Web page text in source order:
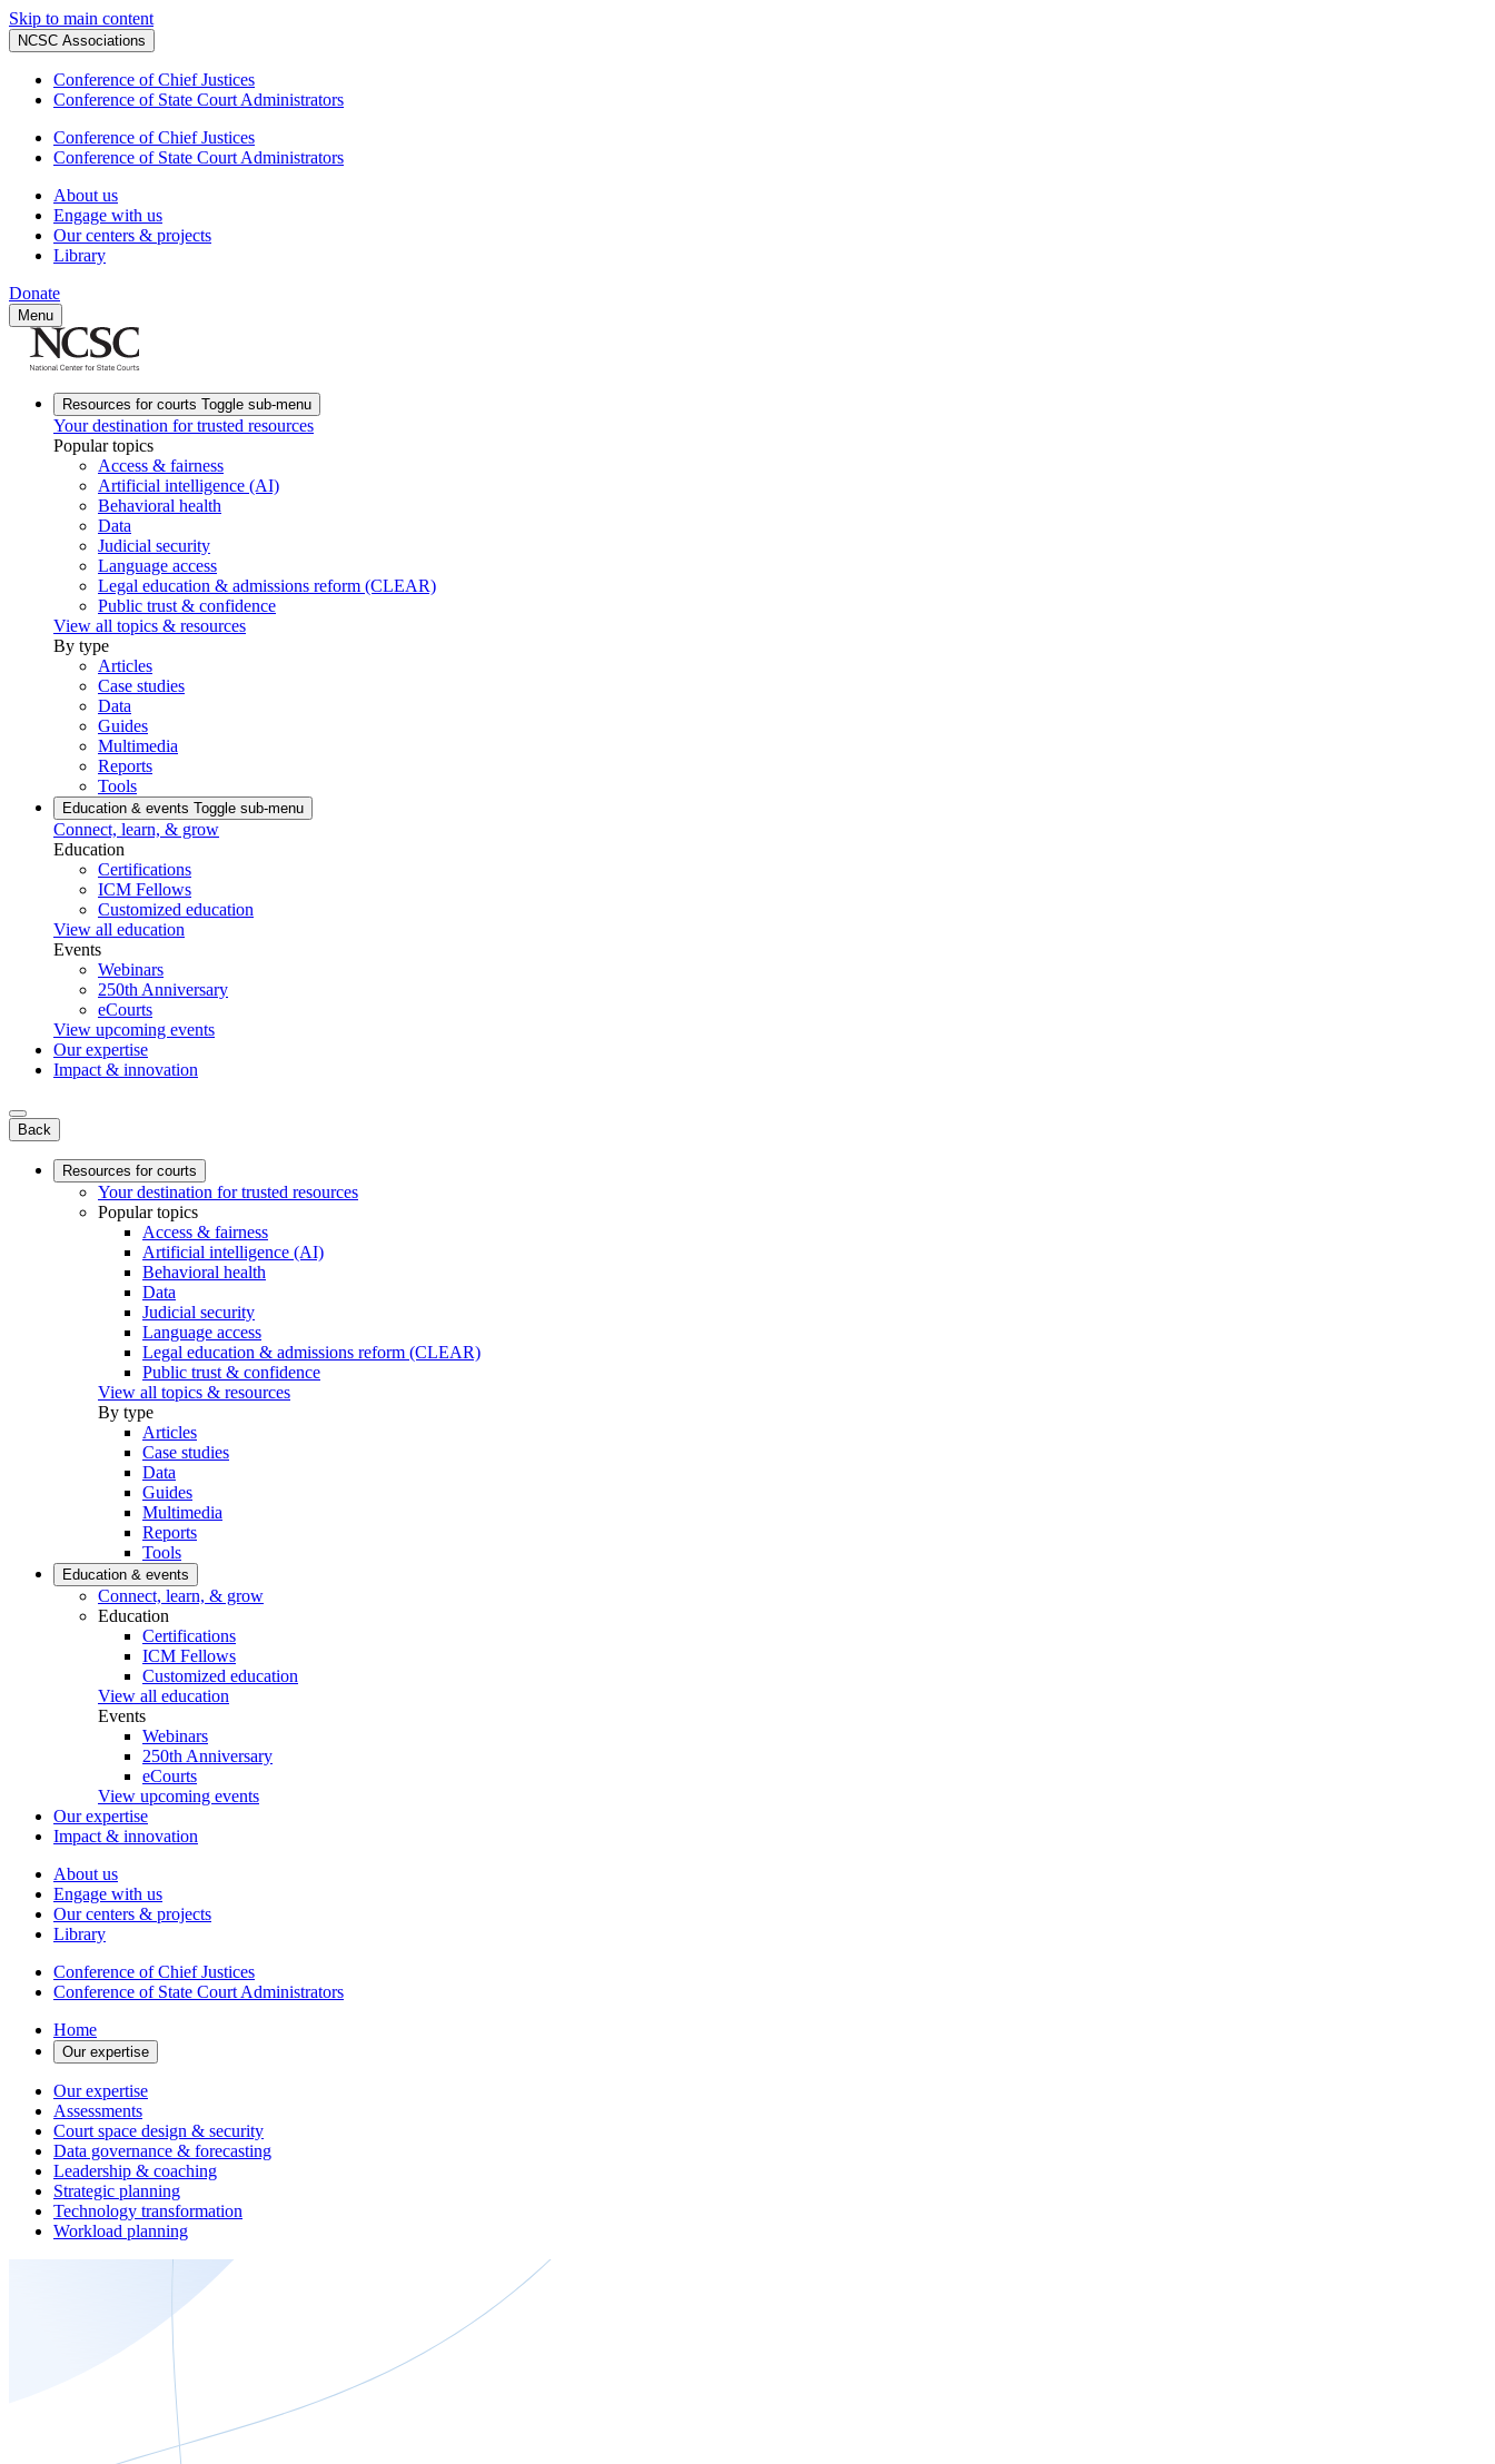
Skip to main content
NCSC Associations
Conference of Chief Justices
Conference of State Court Administrators
Conference of Chief Justices
Conference of State Court Administrators
About us
Engage with us
Our centers & projects
Library
Donate
Menu
Resources for courts Toggle sub-menu
Your destination for trusted resources
Popular topics
Access & fairness
Artificial intelligence (AI)
Behavioral health
Data
Judicial security
Language access
Legal education & admissions reform (CLEAR)
Public trust & confidence
View all topics & resources
By type
Articles
Case studies
Data
Guides
Multimedia
Reports
Tools
Education & events Toggle sub-menu
Connect, learn, & grow
Education
Certifications
ICM Fellows
Customized education
View all education
Events
Webinars
250th Anniversary
eCourts
View upcoming events
Our expertise
Impact & innovation
Back
Resources for courts
Your destination for trusted resources
Popular topics
Access & fairness
Artificial intelligence (AI)
Behavioral health
Data
Judicial security
Language access
Legal education & admissions reform (CLEAR)
Public trust & confidence
View all topics & resources
By type
Articles
Case studies
Data
Guides
Multimedia
Reports
Tools
Education & events
Connect, learn, & grow
Education
Certifications
ICM Fellows
Customized education
View all education
Events
Webinars
250th Anniversary
eCourts
View upcoming events
Our expertise
Impact & innovation
About us
Engage with us
Our centers & projects
Library
Conference of Chief Justices
Conference of State Court Administrators
Home
Our expertise
Our expertise
Assessments
Court space design & security
Data governance & forecasting
Leadership & coaching
Strategic planning
Technology transformation
Workload planning